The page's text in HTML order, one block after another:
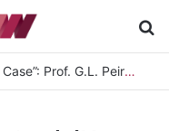
“Judges Cannot Hear Their Own Case”: Prof. G.L. Peiris Challenges